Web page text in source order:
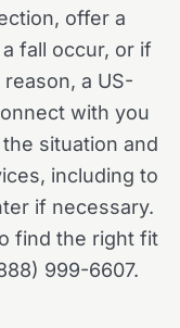
offer a
fall occur, or if
a US-
with you
situation and
including to
if necessary.
find the right fit
999-6607.